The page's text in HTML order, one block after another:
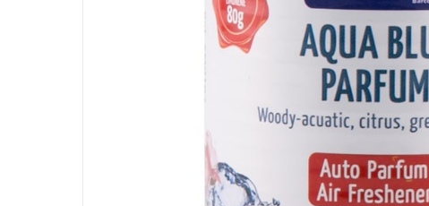
Manufacturer Part Number Mpn: